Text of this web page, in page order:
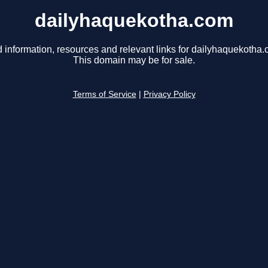
dailyhaquekotha.com
information, resources and relevant links for
This domain may be for sale.
Terms of Service Privacy Policy